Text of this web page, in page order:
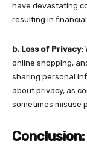
have devastating
resulting in
b. Loss of Privacy:
online shopping,
sharing personal
about privacy, as
sometimes misuse